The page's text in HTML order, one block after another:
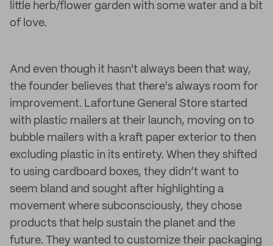
little herb/flower garden with some water and a bit
of love.
And even though it hasn't always been that way,
the founder believes that there's always room for
improvement. Lafortune General Store started
with plastic mailers at their launch, moving on to
bubble mailers with a kraft paper exterior to then
excluding plastic in its entirety. When they shifted
to using cardboard boxes, they didn’t want to
seem bland and sought after highlighting a
movement where subconsciously, they chose
products that help sustain the planet and the
future. They wanted to customize their packaging